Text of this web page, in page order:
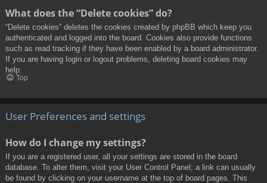
What does the “Delete cookies” do?
“Delete cookies” deletes the cookies created by phpBB which keep you
authenticated and logged into the board. Cookies also provide functions
such as read tracking if they have been enabled by a board administrator.
If you are having login or logout problems, deleting board cookies may
help.
Top
User Preferences and settings
How do I change my settings?
If you are a registered user, all your settings are stored in the board
database. To alter them, visit your User Control Panel; a link can usually
be found by clicking on your username at the top of board pages. This